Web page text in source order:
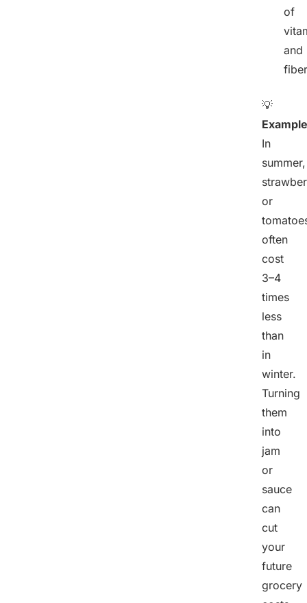
of
and
💡
In
summer,
or
often
cost
3–4
times
less
than
in
winter.
Turning
them
into
jam
or
sauce
can
cut
your
future
grocery